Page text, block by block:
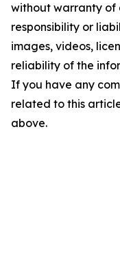
without warranty of
responsibility or
images, videos,
reliability of the
If you have any
related to this
above.